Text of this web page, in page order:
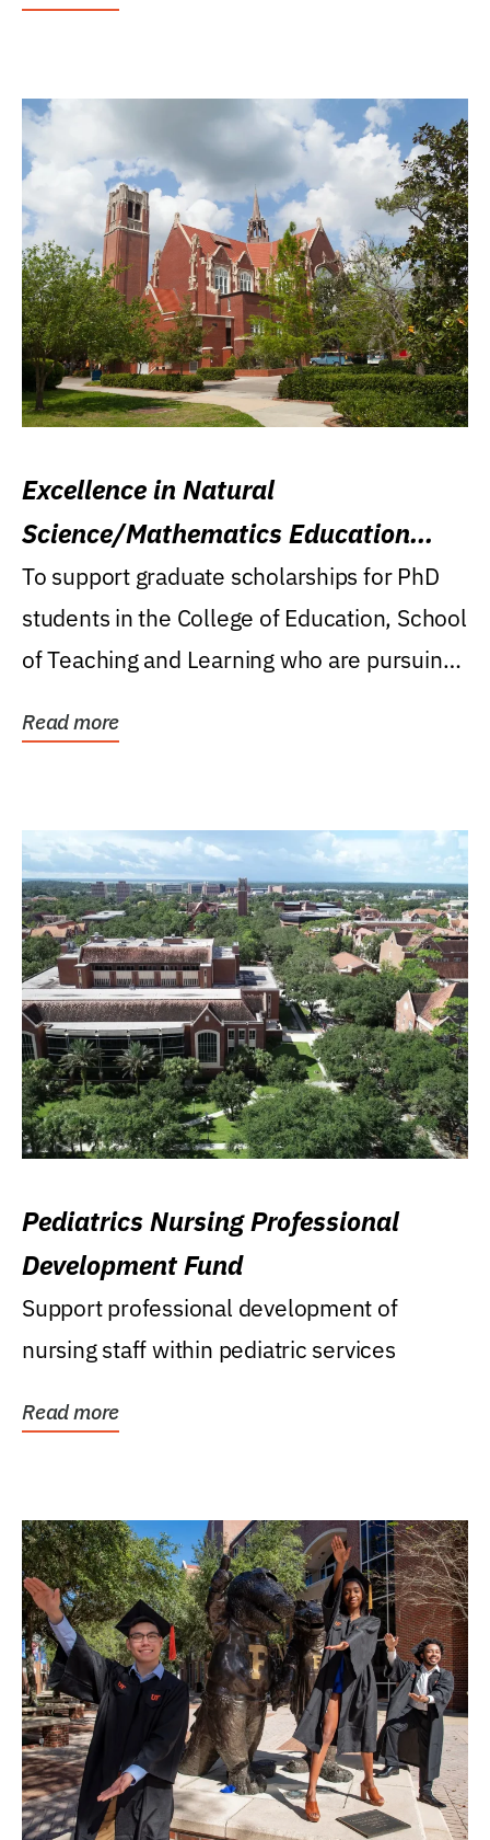
Excellence in Natural
Science/Mathematics Education
Research Award
To support graduate scholarships for PhD
students in the College of Education, School
of Teaching and Learning who are pursuing
Read more
Pediatrics Nursing Professional
Development Fund
Support professional development of
nursing staff within pediatric services
Read more